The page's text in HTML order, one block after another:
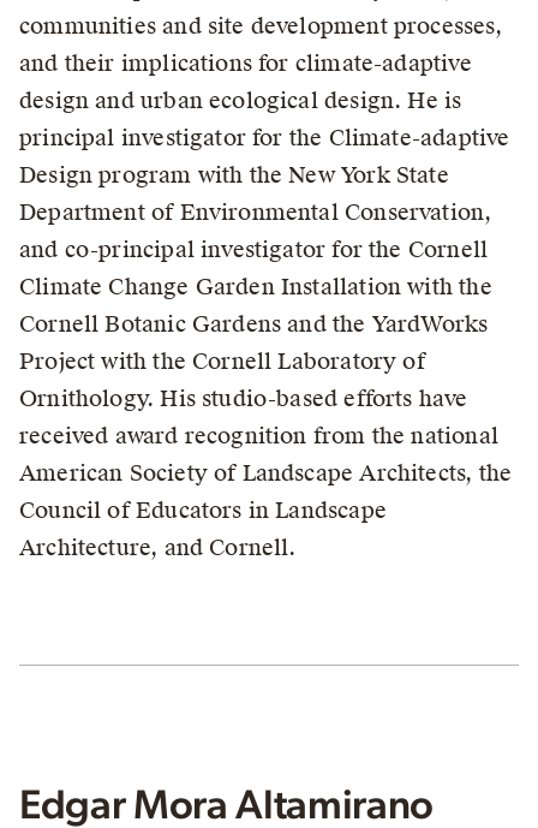
communities and site development processes,
and their implications for climate-adaptive
design and urban ecological design. He is
principal investigator for the Climate-adaptive
Design program with the New York State
Department of Environmental Conservation,
and co-principal investigator for the Cornell
Climate Change Garden Installation with the
Cornell Botanic Gardens and the YardWorks
Project with the Cornell Laboratory of
Ornithology. His studio-based efforts have
received award recognition from the national
American Society of Landscape Architects, the
Council of Educators in Landscape
Architecture, and Cornell.
Edgar Mora Altamirano